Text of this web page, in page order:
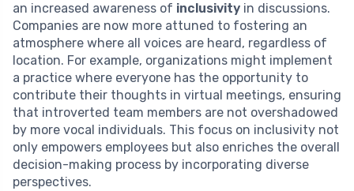
an increased awareness of inclusivity in discussions.
Companies are now more attuned to fostering an
atmosphere where all voices are heard, regardless of
location. For example, organizations might implement
a practice where everyone has the opportunity to
contribute their thoughts in virtual meetings, ensuring
that introverted team members are not overshadowed
by more vocal individuals. This focus on inclusivity not
only empowers employees but also enriches the overall
decision-making process by incorporating diverse
perspectives.